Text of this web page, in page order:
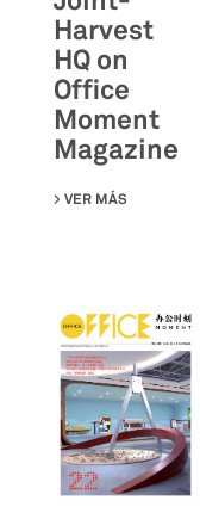
Harvest
HQ on
Office
Moment
Magazine
VER MÁS